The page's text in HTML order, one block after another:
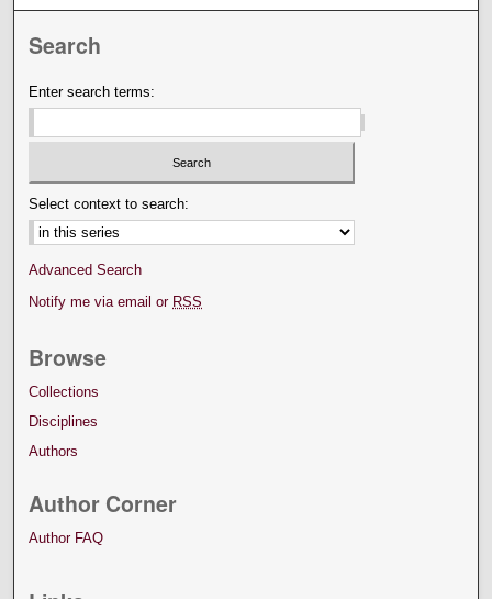
Search
Enter search terms:
Select context to search:
Advanced Search
Notify me via email or RSS
Browse
Collections
Disciplines
Authors
Author Corner
Author FAQ